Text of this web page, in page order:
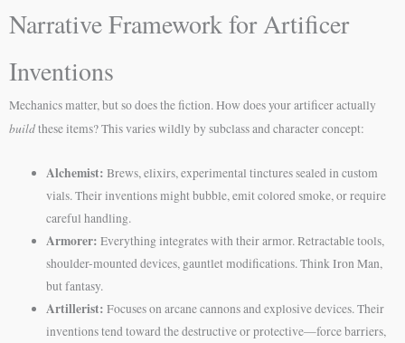
Narrative Framework for Artificer
Inventions
Mechanics matter, but so does the fiction. How does your artificer actually
buildthese items? This varies wildly by subclass and character concept:
Alchemist: Brews, elixirs, experimental tinctures sealed in custom
vials. Their inventions might bubble, emit colored smoke, or require
careful handling.
Armorer: Everything integrates with their armor. Retractable tools,
shoulder-mounted devices, gauntlet modifications. Think Iron Man,
but fantasy.
Artillerist: Focuses on arcane cannons and explosive devices. Their
inventions tend toward the destructive or protective—force barriers,